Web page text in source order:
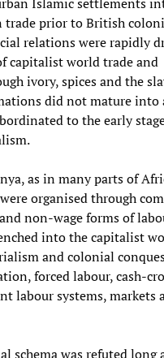
prior to British
relations were rapidly
capitalist world trade and
ivory, spices and the
did not mature into
to the early
as in many parts of
organised through
non-wage forms of
into the capitalist
and colonial
forced labour, cash-
labour systems, markets
schema was refuted long